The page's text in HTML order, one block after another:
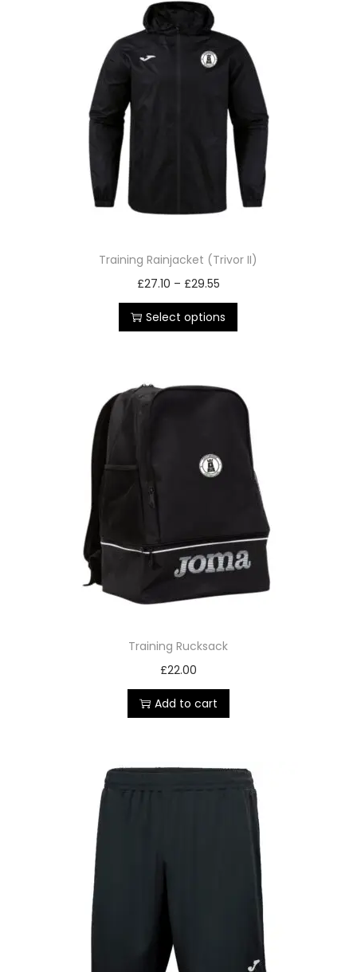
Training Rainjacket (Trivor II)
£27.10 – £29.55
Select options
Training Rucksack
£22.00
Add to cart